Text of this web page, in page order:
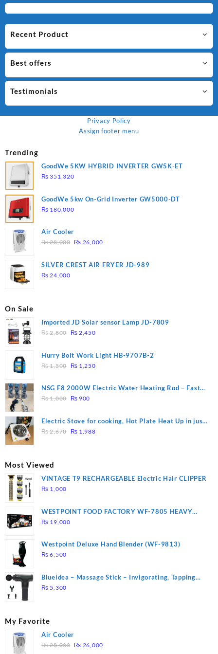
Recent Product
Best offers
Testimonials
Privacy Policy
Assign footer menu
Trending
GoodWe 5KW HYBRID INVERTER GW5K-ET
₨ 351,320
GoodWe 5kw On-Grid Inverter GW5000-DT
₨ 180,000
Air Cooler
₨28,000 Original
was:
₨ 26,000Current
is:
SILVER CREST AIR FRYER JD-989
₨ 24,000
On Sale
Imported JD Solar sensor Lamp JD-7809
₨2,800
Original
was:
₨ 2,800.
₨ 2,450Current
is:
Hurry Bolt Work Light HB-9707B-2
₨1,500
Original
was:
₨ 1,500.
₨ 1,250Current
is:
NSG F8 2000W Electric Water Heating Rod – Fast
Heating
₨1,000
Original
was:
₨ 1,000.
₨ 900
is:
₨ 900.
Electric Stove for cooking, Hot Plate Heat Up in just
3 mins, Easy to clean, 1000W, Automatic
₨2,670
Original
₨ 1,988Current
Most Viewed
VINTAGE T9 RECHARGEABLE Electric Hair CLIPPER
₨ 1,000
WESTPOINT FOOD FACTORY WF-7805 HEAVY
DUTY ( 2 YEARS WARRANTY)
₨ 19,000
Westpoint Deluxe Hand Blender (WF-9813)
₨ 6,500
Blueidea – Massage Stick – Invigorating, Tapping
Massage – Model: A10
₨ 5,300
My Favorite
Air Cooler
₨28,000 Original
₨ 26,000Current